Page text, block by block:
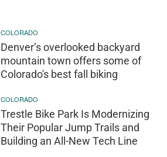
COLORADO
Denver’s overlooked backyard
mountain town offers some of
Colorado's best fall biking
COLORADO
Trestle Bike Park Is Modernizing
Their Popular Jump Trails and
Building an All-New Tech Line